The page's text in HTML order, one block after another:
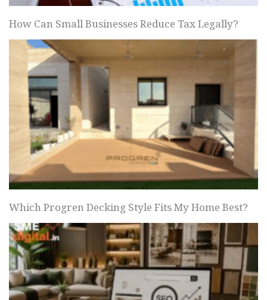
How Can Small Businesses Reduce Tax Legally?
Which Progren Decking Style Fits My Home Best?